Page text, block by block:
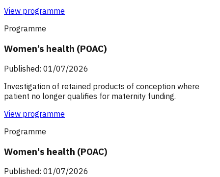
View programme
Programme
Women’s health (POAC)
Published: 01/07/2026
Investigation of retained products of conception where
patient no longer qualifies for maternity funding.
View programme
Programme
Women's health (POAC)
Published: 01/07/2026